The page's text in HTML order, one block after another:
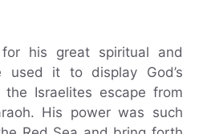
his great spiritual and
used it to display God’s
Israelites escape from
His power was such